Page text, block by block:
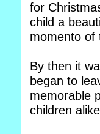
for
child a
momento of
By then it
began to
memorable
children